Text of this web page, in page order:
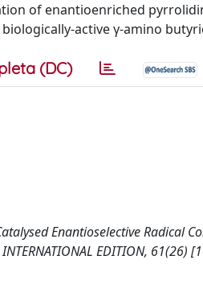
of enantioenriched
active γ-amino
(DC)
Enantioselective Radical
EDITION,